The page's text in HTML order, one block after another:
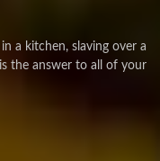
a kitchen, slaving over a
the answer to all of your